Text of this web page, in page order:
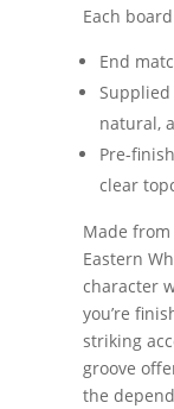
Each
End
natural,
Pre-
clear
Made
Eastern
character
you’re
striking
groove
the